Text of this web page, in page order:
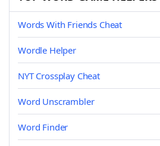
Words With Friends Cheat
Wordle Helper
NYT Crossplay Cheat
Word Unscrambler
Word Finder